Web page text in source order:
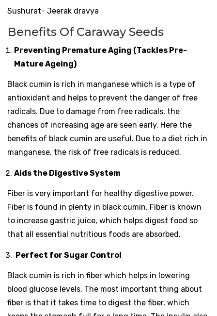
Sushurat- Jeerak dravya
Benefits Of Caraway Seeds
Preventing Premature Aging (Tackles Pre-
Mature Ageing)
Black cumin is rich in manganese which is a type of
antioxidant and helps to prevent the danger of free
radicals. Due to damage from free radicals, the
chances of increasing age are seen early. Here the
benefits of black cumin are useful. Due to a diet rich in
manganese, the risk of free radicals is reduced.
Aids the Digestive System
Fiber is very important for healthy digestive power.
Fiber is found in plenty in black cumin. Fiber is known
to increase gastric juice, which helps digest food so
that all essential nutritious foods are absorbed.
Perfect for Sugar Control
Black cumin is rich in fiber which helps in lowering
blood glucose levels. The most important thing about
fiber is that it takes time to digest the fiber, which